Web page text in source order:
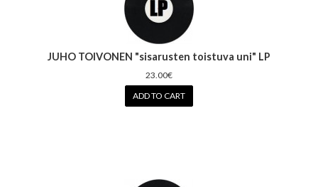
JUHO TOIVONEN "sisarusten toistuva uni" LP
23.00€
ADD TO CART